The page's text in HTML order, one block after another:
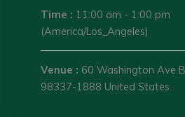
Time : 11:00 am - 1:00 pm
(America/Los_Angeles)
Venue : 60 Washington Ave
98337-1888 United States